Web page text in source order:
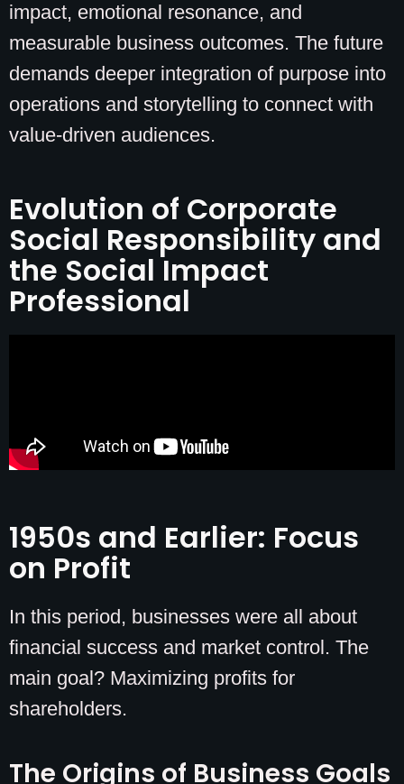
impact, emotional resonance, and
measurable business outcomes. The future
demands deeper integration of purpose into
operations and storytelling to connect with
value-driven audiences.
Evolution of Corporate
Social Responsibility and
the Social Impact
Professional
1950s and Earlier: Focus
on Profit
In this period, businesses were all about
financial success and market control. The
main goal? Maximizing profits for
shareholders.
The Origins of Business Goals